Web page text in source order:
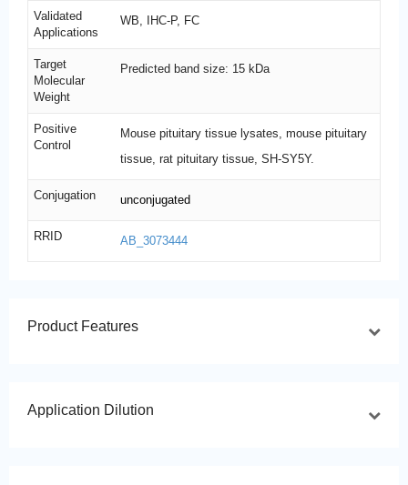
Validated
Applications
WB, IHC-P, FC
Target
Molecular
Weight
Predicted band size: 15 kDa
Positive
Control
Mouse pituitary tissue lysates, mouse pituitary
tissue, rat pituitary tissue, SH-SY5Y.
Conjugation unconjugated
RRID AB_3073444
Product Features
Application Dilution